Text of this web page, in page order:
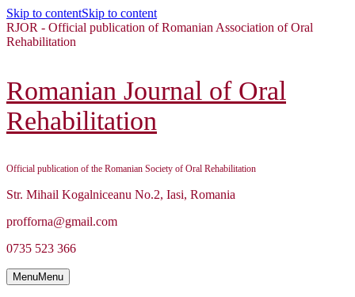
Skip to contentSkip to content
RJOR - Official publication of Romanian Association of Oral
Rehabilitation
Romanian Journal of Oral
Rehabilitation
Official publication of the Romanian Society of Oral Rehabilitation
Str. Mihail Kogalniceanu No.2, Iasi, Romania
profforna@gmail.com
0735 523 366
MenuMenu